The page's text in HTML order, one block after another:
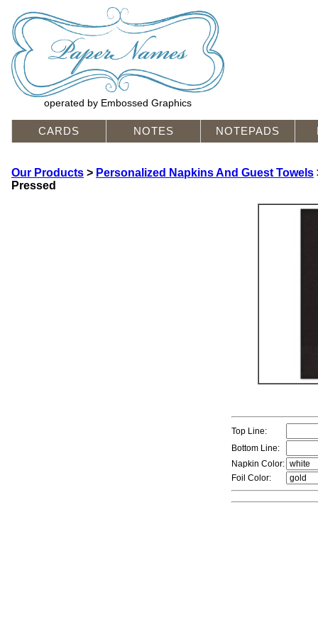
operated by Embossed Graphics
CARDS NOTES NOTEPADS
Our Products > Personalized Napkins And Guest Towels
Pressed
Top Line:
Bottom Line:
Napkin Color:
Foil Color: